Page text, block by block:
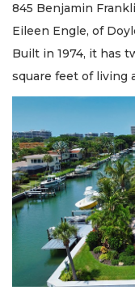
845 Benjamin
Eileen Engle, of
Built in 1974, it has
square feet of living